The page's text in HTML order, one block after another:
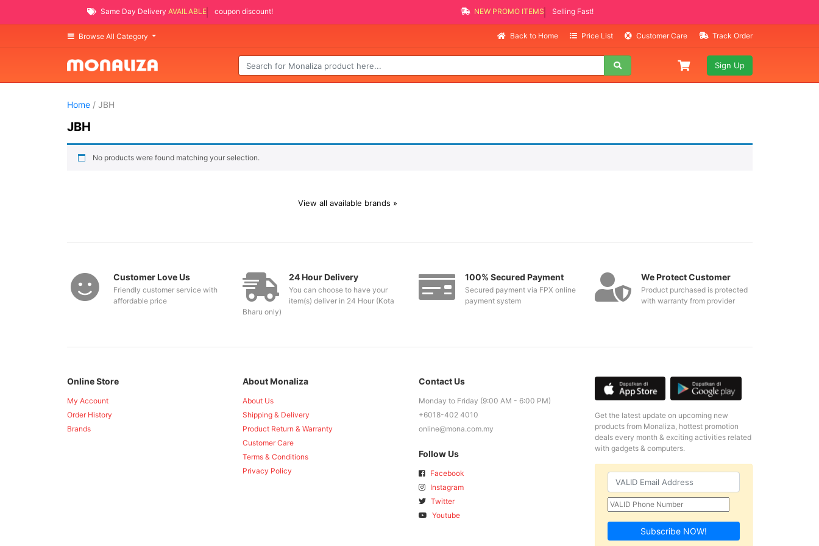
Same Day Delivery AVAILABLE coupon discount! NEW PROMO ITEMS Selling Fast!
Browse All Category Back to Home Price List Customer Care Track Order
Sign Up
Home/ JBH
JBH
No products were found matching your selection.
View all available brands »
Customer Love Us
Friendly customer service with
affordable price
24 Hour Delivery
You can choose to have your
item(s) deliver in 24 Hour (Kota
Bharu only)
100% Secured Payment
Secured payment via FPX online
payment system
We Protect Customer
Product purchased is protected
with warranty from provider
Online Store
My Account
Order History
Brands
About Monaliza
About Us
Shipping & Delivery
Product Return & Warranty
Customer Care
Terms & Conditions
Privacy Policy
Contact Us
Monday to Friday (9:00 AM - 6:00 PM)
+6018-402 4010
online@mona.com.my
Follow Us
Facebook
Instagram
Twitter
Youtube
Get the latest update on upcoming new
products from Monaliza, hottest promotion
deals every month & exciting activities related
with gadgets & computers.
Subscribe NOW!